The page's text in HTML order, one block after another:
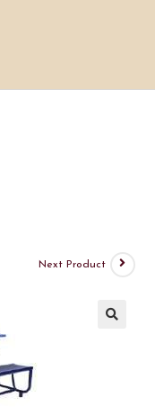
Next Product